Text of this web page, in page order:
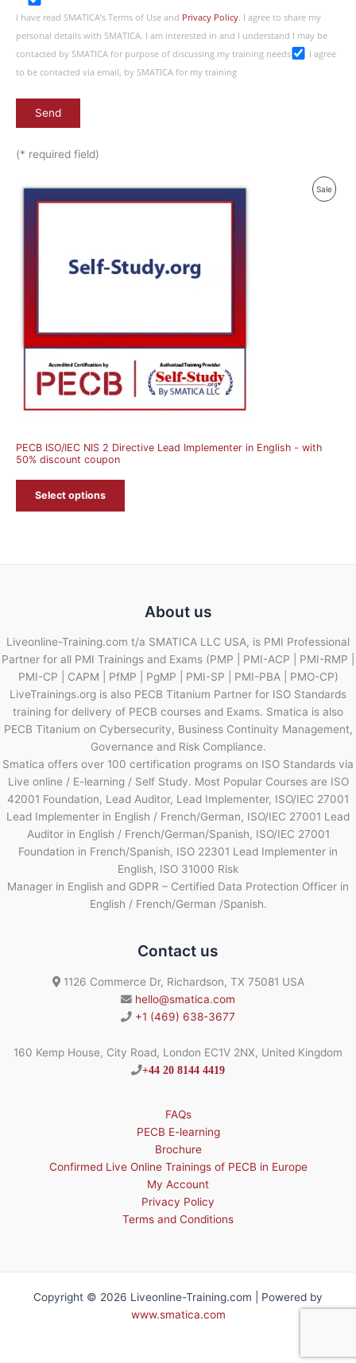
I have read SMATICA’s Terms of Use and Privacy Policy. I agree to share my
personal details with SMATICA. I am interested in and I understand I may be
contacted by SMATICA for purpose of discussing my training needs
I agree
to be contacted via email, by SMATICA for my training
(* required field)
Sale
PECB ISO/IEC NIS 2 Directive Lead Implementer in English - with
50% discount coupon
Select options
About us
Liveonline-Training.com t/a SMATICA LLC USA, is PMI Professional
Partner for all PMI Trainings and Exams (PMP | PMI-ACP | PMI-RMP |
PMI-CP | CAPM | PfMP | PgMP | PMI-SP | PMI-PBA | PMO-CP)
LiveTrainings.org is also PECB Titanium Partner for ISO Standards
training for delivery of PECB courses and Exams. Smatica is also
PECB Titanium on Cybersecurity, Business Continuity Management,
Governance and Risk Compliance.
Smatica offers over 100 certification programs on ISO Standards via
Live online / E-learning / Self Study. Most Popular Courses are ISO
42001 Foundation, Lead Auditor, Lead Implementer, ISO/IEC 27001
Lead Implementer in English / French/German, ISO/IEC 27001 Lead
Auditor in English / French/German/Spanish, ISO/IEC 27001
Foundation in French/Spanish, ISO 22301 Lead Implementer in
English, ISO 31000 Risk
Manager in English and GDPR – Certified Data Protection Officer in
English / French/German /Spanish.
Contact us
1126 Commerce Dr, Richardson, TX 75081 USA
hello@smatica.com
+1 (469) 638-3677
160 Kemp House, City Road, London EC1V 2NX, United Kingdom
+44 20 8144 4419
FAQs
PECB E-learning
Brochure
Confirmed Live Online Trainings of PECB in Europe
My Account
Privacy Policy
Terms and Conditions
Copyright © 2026 Liveonline-Training.com | Powered by
www.smatica.com